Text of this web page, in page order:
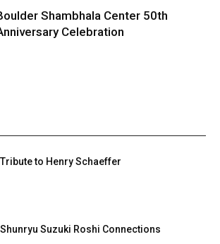
Shambhala Center 50th
Celebration
Tribute to Henry Schaeffer
Shunryu Suzuki Roshi Connections